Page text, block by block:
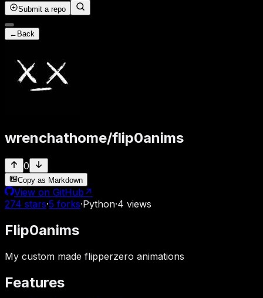
Submit a repo
← Back
wrenchathome/flip0anims
0
Copy as Markdown
View on GitHub ↗
274 stars·5 forks·Python·4 views
Flip0anims
My custom made flipperzero animations
Features